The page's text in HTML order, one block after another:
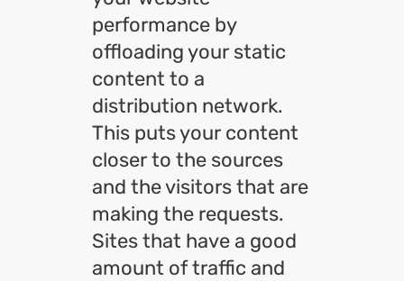
performance by
offloading your static
content to a
distribution network.
This puts your content
closer to the sources
and the visitors that are
making the requests.
Sites that have a good
amount of traffic and